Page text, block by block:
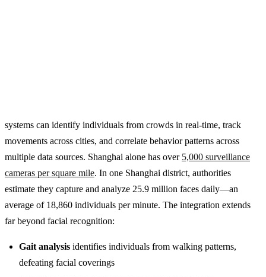
systems can identify individuals from crowds in real-time, track
movements across cities, and correlate behavior patterns across
multiple data sources. Shanghai alone has over 5,000 surveillance
cameras per square mile. In one Shanghai district, authorities
estimate they capture and analyze 25.9 million faces daily—an
average of 18,860 individuals per minute. The integration extends
far beyond facial recognition:
Gait analysis identifies individuals from walking patterns,
defeating facial coverings